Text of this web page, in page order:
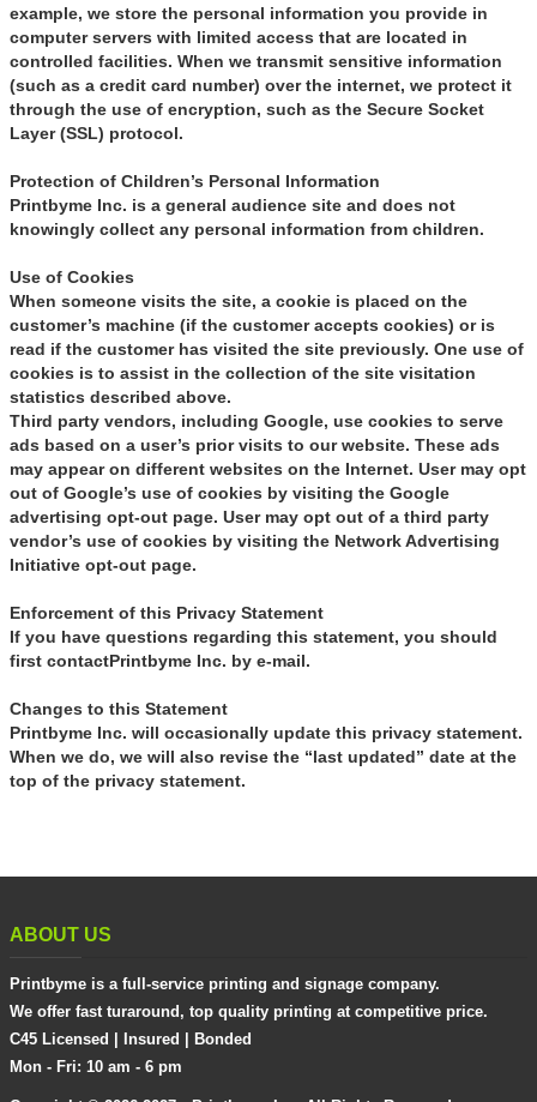
example, we store the personal information you provide in
computer servers with limited access that are located in
controlled facilities. When we transmit sensitive information
(such as a credit card number) over the internet, we protect it
through the use of encryption, such as the Secure Socket
Layer (SSL) protocol.
Protection of Children’s Personal Information
Printbyme Inc. is a general audience site and does not
knowingly collect any personal information from children.
Use of Cookies
When someone visits the site, a cookie is placed on the
customer’s machine (if the customer accepts cookies) or is
read if the customer has visited the site previously. One use of
cookies is to assist in the collection of the site visitation
statistics described above.
Third party vendors, including Google, use cookies to serve
ads based on a user’s prior visits to our website. These ads
may appear on different websites on the Internet. User may opt
out of Google’s use of cookies by visiting the Google
advertising opt-out page. User may opt out of a third party
vendor’s use of cookies by visiting the Network Advertising
Initiative opt-out page.
Enforcement of this Privacy Statement
If you have questions regarding this statement, you should
first contactPrintbyme Inc. by e-mail.
Changes to this Statement
Printbyme Inc. will occasionally update this privacy statement.
When we do, we will also revise the “last updated” date at the
top of the privacy statement.
ABOUT US
Printbyme is a full-service printing and signage company.
We offer fast turaround, top quality printing at competitive price.
C45 Licensed | Insured | Bonded
Mon - Fri: 10 am - 6 pm